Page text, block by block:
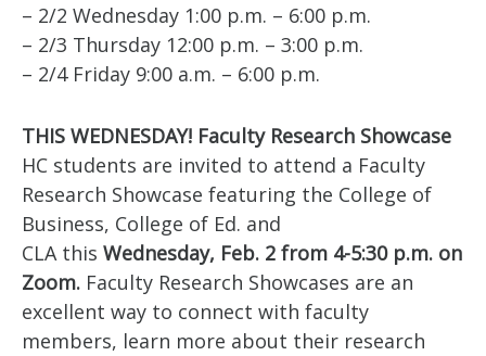
– 2/2 Wednesday 1:00 p.m. – 6:00 p.m.
– 2/3 Thursday 12:00 p.m. – 3:00 p.m.
– 2/4 Friday 9:00 a.m. – 6:00 p.m.
THIS WEDNESDAY! Faculty Research Showcase
HC students are invited to attend a Faculty
Research Showcase featuring the College of
Business, College of Ed. and
CLA this Wednesday, Feb. 2 from 4-5:30 p.m. on
Zoom. Faculty Research Showcases are an
excellent way to connect with faculty
members, learn more about their research